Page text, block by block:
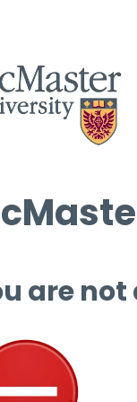
are